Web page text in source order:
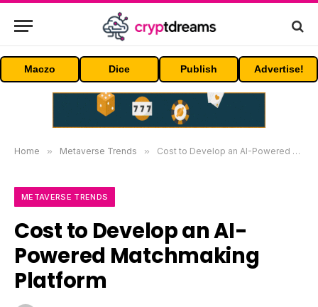
Maczo Dice Publish Advertise!
Home » Metaverse Trends » Cost to Develop an AI-Powered Matchmaking Platform
METAVERSE TRENDS
Cost to Develop an AI-
Powered Matchmaking
Platform